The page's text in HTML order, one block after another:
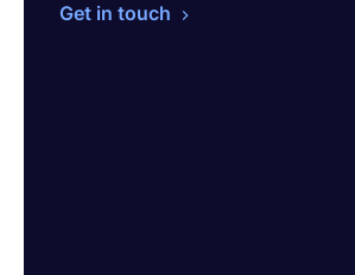
Get in touch